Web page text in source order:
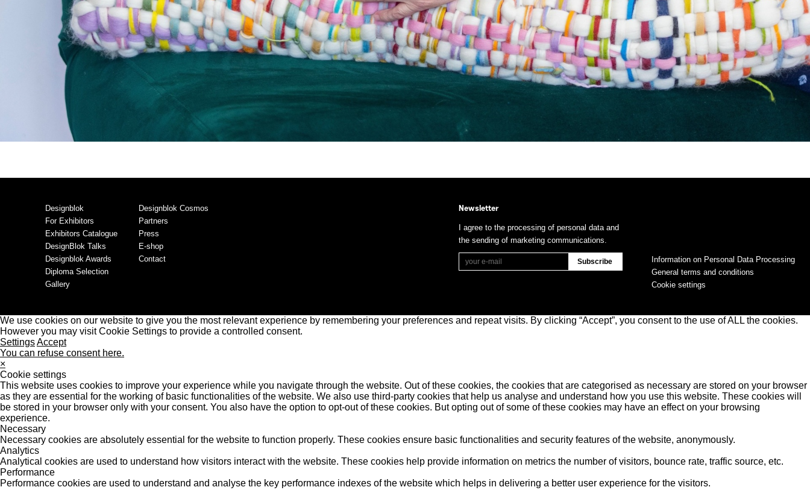
Designblok
For Exhibitors
Exhibitors Catalogue
DesignBlok Talks
Designblok Awards
Diploma Selection
Gallery
Designblok Cosmos
Partners
Press
E-shop
Contact
Information on Personal Data Processing
General terms and conditions
Cookie settings
Newsletter
I agree to the processing of personal data and
the sending of marketing communications.
We use cookies on our website to give you the most relevant experience by remembering your preferences and repeat visits. By clicking “Accept”, you consent to the use of ALL the cookies.
However you may visit Cookie Settings to provide a controlled consent.
SettingsAccept
You can refuse consent here.
×
Cookie settings
This website uses cookies to improve your experience while you navigate through the website. Out of these cookies, the cookies that are categorised as necessary are stored on your browser
as they are essential for the working of basic functionalities of the website. We also use third-party cookies that help us analyse and understand how you use this website. These cookies will
be stored in your browser only with your consent. You also have the option to opt-out of these cookies. But opting out of some of these cookies may have an effect on your browsing
experience.
Necessary
Necessary cookies are absolutely essential for the website to function properly. These cookies ensure basic functionalities and security features of the website, anonymously.
Analytics
Analytical cookies are used to understand how visitors interact with the website. These cookies help provide information on metrics the number of visitors, bounce rate, traffic source, etc.
Performance
Performance cookies are used to understand and analyse the key performance indexes of the website which helps in delivering a better user experience for the visitors.